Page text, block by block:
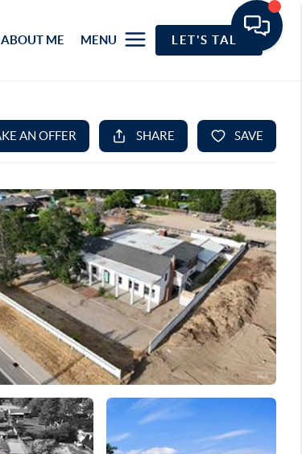
ABOUT ME MENU LET'S TALK